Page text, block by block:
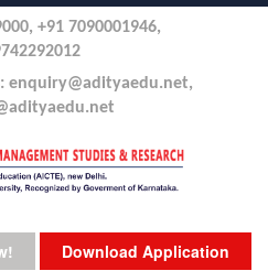
+91 7090001946,
Download Application